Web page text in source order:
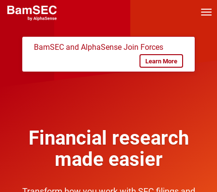
BamSEC and AlphaSense Join Forces
Learn More
Financial research
made easier